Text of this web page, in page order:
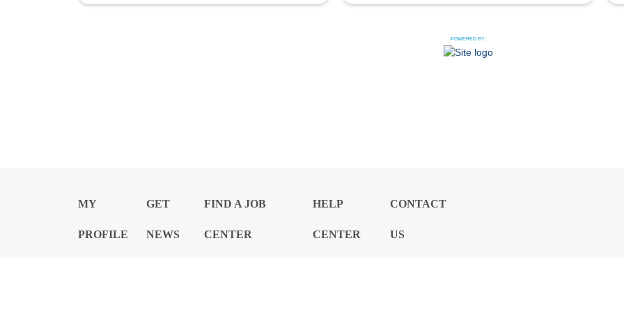
POWERED BY:
MY
PROFILE
GET
NEWS
FIND A JOB
CENTER
HELP
CENTER
CONTACT
US